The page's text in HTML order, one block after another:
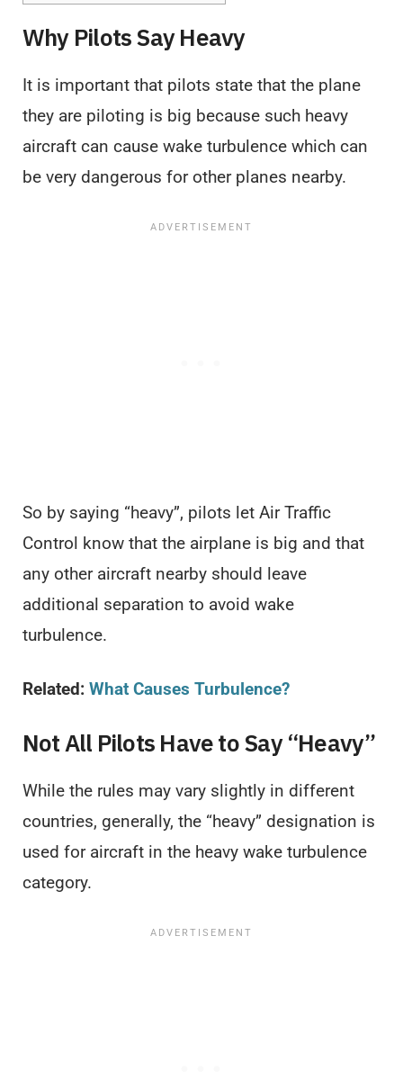
Why Pilots Say Heavy
It is important that pilots state that the plane
they are piloting is big because such heavy
aircraft can cause wake turbulence which can
be very dangerous for other planes nearby.
So by saying “heavy”, pilots let Air Traffic
Control know that the airplane is big and that
any other aircraft nearby should leave
additional separation to avoid wake
turbulence.
Related: What Causes Turbulence?
Not All Pilots Have to Say “Heavy”
While the rules may vary slightly in different
countries, generally, the “heavy” designation is
used for aircraft in the heavy wake turbulence
category.